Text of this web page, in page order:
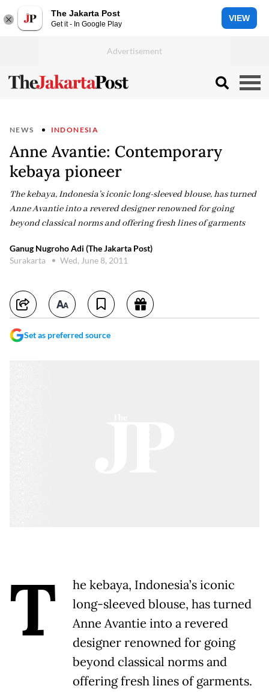
The Jakarta Post
Get it - In Google Play
VIEW
NEWS INDONESIA
Anne Avantie: Contemporary
kebaya pioneer
The kebaya, Indonesia’s iconic long-sleeved blouse, has turned
Anne Avantie into a revered designer renowned for going
beyond classical norms and offering fresh lines of garments
Ganug Nugroho Adi (The Jakarta Post)
Surakarta
Wed, June 8, 2011
Set as preferred source
T
he kebaya, Indonesia’s iconic
long-sleeved blouse, has turned
Anne Avantie into a revered
designer renowned for going
beyond classical norms and
offering fresh lines of garments.